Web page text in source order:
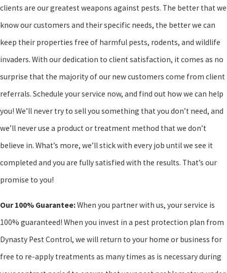
clients are our greatest weapons against pests. The better that we
know our customers and their specific needs, the better we can
keep their properties free of harmful pests, rodents, and wildlife
invaders. With our dedication to client satisfaction, it comes as no
surprise that the majority of our new customers come from client
referrals. Schedule your service now, and find out how we can help
you! We’ll never try to sell you something that you don’t need, and
we’ll never use a product or treatment method that we don’t
believe in. What’s more, we’ll stick with every job until we see it
completed and you are fully satisfied with the results. That’s our
promise to you!
Our 100% Guarantee:When you partner with us, your service is
100% guaranteed! When you invest in a pest protection plan from
Dynasty Pest Control, we will return to your home or business for
free to re-apply treatments as many times as is necessary during